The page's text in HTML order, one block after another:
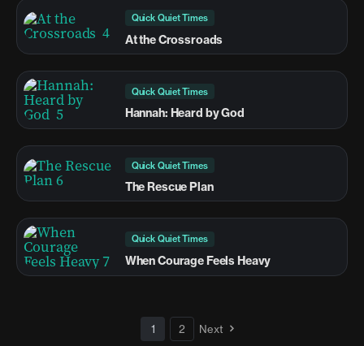
Quick Quiet Times
At the Crossroads
Quick Quiet Times
Hannah: Heard by God
Quick Quiet Times
The Rescue Plan
Quick Quiet Times
When Courage Feels Heavy
1 2 Next